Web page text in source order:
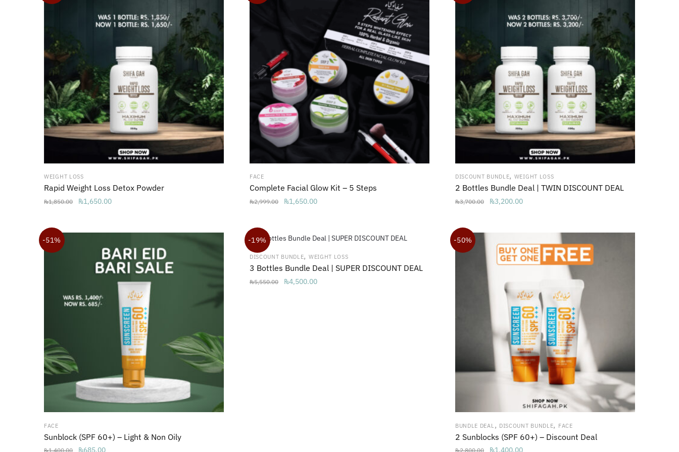
WEIGHT LOSS
Rapid Weight Loss Detox Powder
₨1,850.00
Original
₨1,850.00.
₨1,650.00Current
₨1,650.00.
FACE
Complete Facial Glow Kit – 5 Steps
₨2,999.00
Original
₨2,999.00.
₨1,650.00Current
₨1,650.00.
DISCOUNT BUNDLE, WEIGHT LOSS
2 Bottles Bundle Deal | TWIN DISCOUNT DEAL
₨3,700.00
Original
₨3,700.00.
₨3,200.00Current
₨3,200.00.
-51%
FACE
Sunblock (SPF 60+) – Light & Non Oily
₨1,400.00
Original
₨685.00Current
-19%
DISCOUNT BUNDLE, WEIGHT LOSS
3 Bottles Bundle Deal | SUPER DISCOUNT DEAL
₨5,550.00
Original
₨4,500.00Current
-50%
BUNDLE DEAL , DISCOUNT BUNDLE, FACE
2 Sunblocks (SPF 60+) – Discount Deal
₨2,800.00
Original
₨1,400.00Current